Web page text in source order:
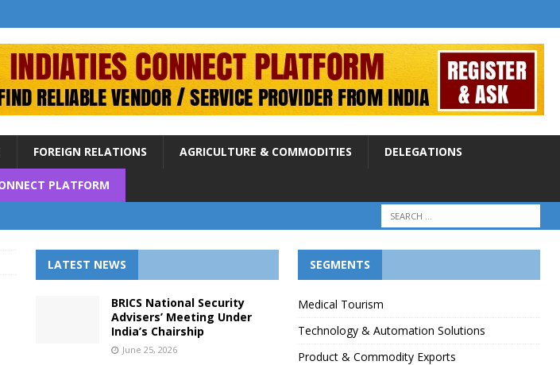
FOREIGN RELATIONS AGRICULTURE & COMMODITIES DELEGATIONS
PLATFORM
LATEST NEWS
BRICS National Security
Advisers’ Meeting Under
India’s Chairship
June 25, 2026
SEGMENTS
Medical Tourism
Technology & Automation Solutions
Product & Commodity Exports